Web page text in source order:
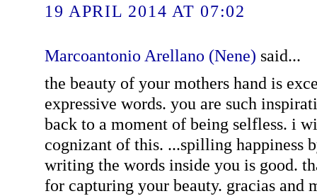
19 APRIL 2014 AT 07:02
Marcoantonio Arellano (Nene) said...
the beauty of your mothers hand is
expressive words. you are such
back to a moment of being selfless. i
cognizant of this. ...spilling happiness
writing the words inside you is good.
for capturing your beauty. gracias and